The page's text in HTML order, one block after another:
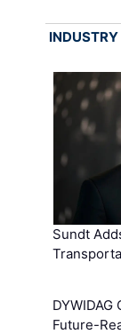
Sundt
Future-